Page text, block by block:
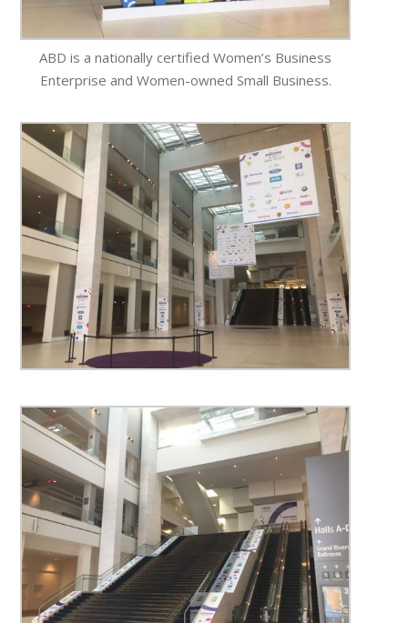
ABD is a nationally certified Women’s Business
Enterprise and Women-owned Small Business.